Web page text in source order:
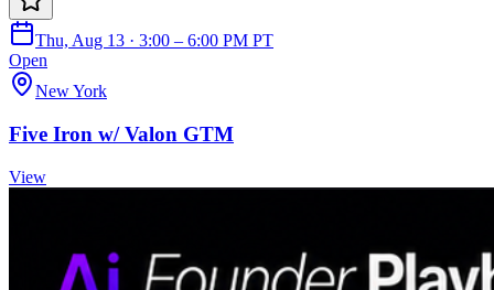
Thu, Aug 13 · 3:00 – 6:00 PM PT
Open
New York
Five Iron w/ Valon GTM
View